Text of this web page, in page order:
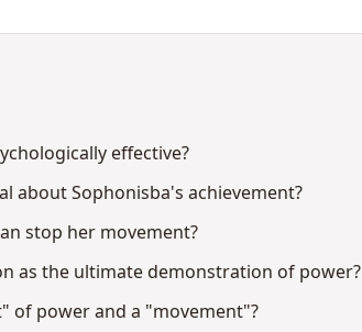
effective?
about Sophonisba's achievement?
stop her movement?
as the ultimate demonstration of power?
of power and a "movement"?